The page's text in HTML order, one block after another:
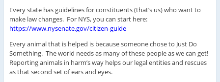
Every state has guidelines for constituents (that’s us) who want to
make law changes. For NYS, you can start here:
https://www.nysenate.gov/citizen-guide
Every animal that is helped is because someone chose to Just Do
Something. The world needs as many of these people as we can get!
Reporting animals in harm’s way helps our legal entities and rescues
as that second set of ears and eyes.